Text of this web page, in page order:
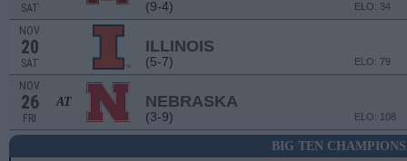
SAT (9-4) ELO: 34
NOV
20
SAT
ILLINOIS
(5-7) ELO: 79
NOV
26
FRI
AT NEBRASKA
(3-9) ELO: 108
BIG TEN